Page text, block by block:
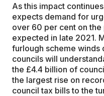
As this impact
expects demand for
over 60 per cent on
expected in late 2021.
furlough scheme winds
councils will
the £4.4 billion of
the largest rise on
council tax bills to the